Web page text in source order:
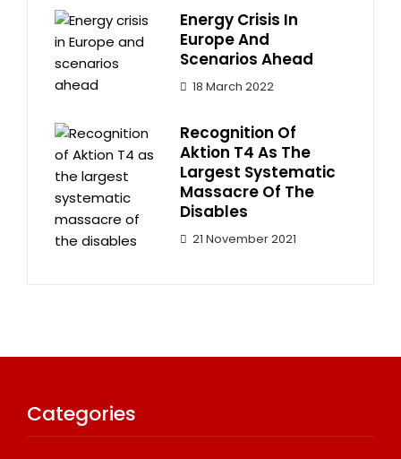
Energy Crisis In
Europe And
Scenarios Ahead
18 March 2022
Recognition Of
Aktion T4 As The
Largest Systematic
Massacre Of The
Disables
21 November 2021
Categories